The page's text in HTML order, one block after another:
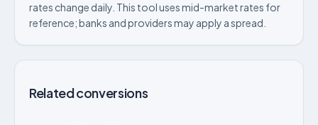
rates change daily. This tool uses mid-market rates for
reference; banks and providers may apply a spread.
Related conversions